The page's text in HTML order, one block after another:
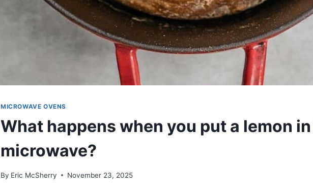
MICROWAVE OVENS
What happens when you put a lemon
microwave?
By Eric McSherry November 23, 2025